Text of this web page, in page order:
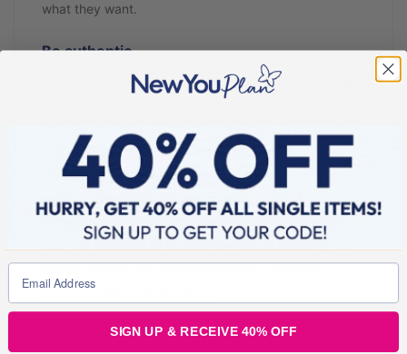
what they want.
Be authentic
Everyday I receive a message from someone saying
that the reason they follow me is because I’m real. Life
bad days and by sharing those and keeping it real,
we are helping others understand that life isn’t
perfect. People appreciate honesty. A lot of
influencers only share the good days and it can be
have a perfect life, which in turn has a negative
impact on their mental health.
Keep it realSIGN UP & RECEIVE 40% OFF